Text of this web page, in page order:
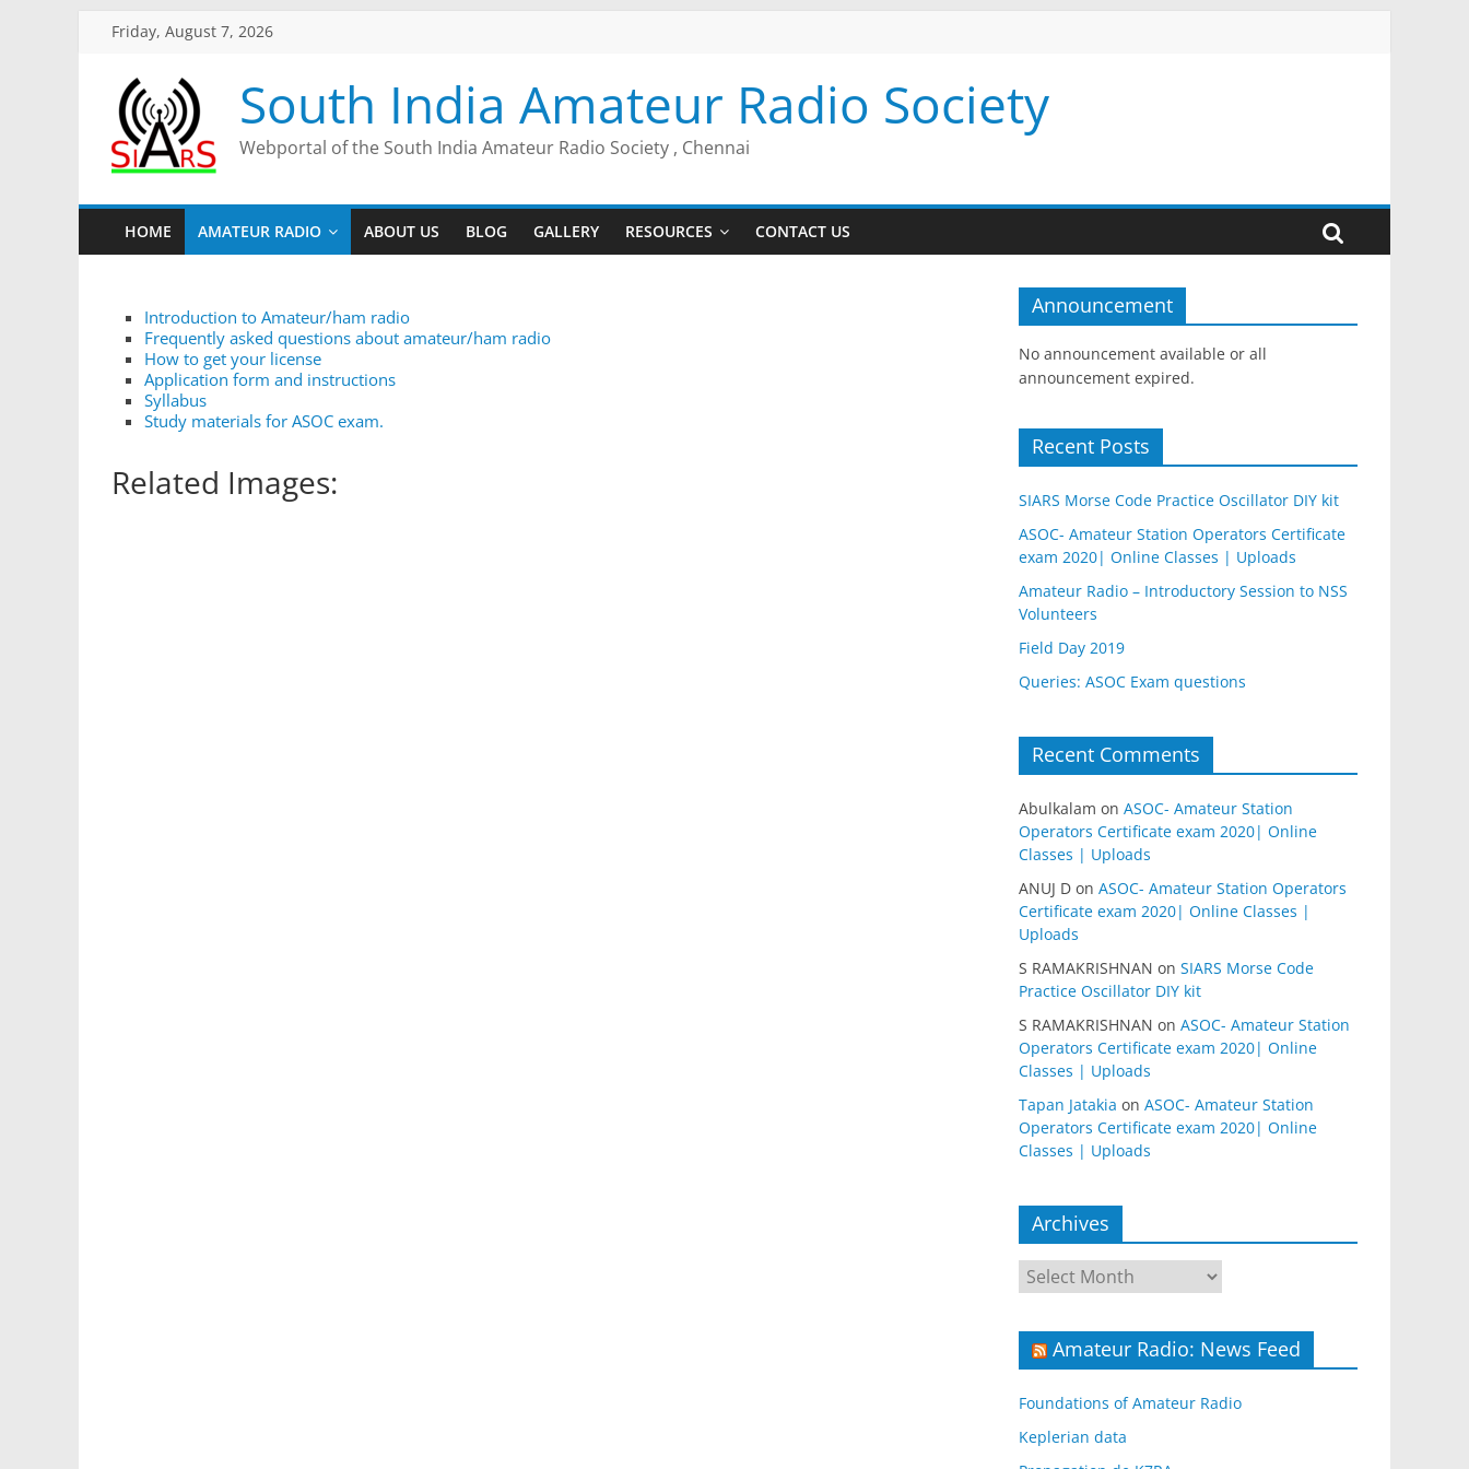
Friday, August 7, 2026
South India Amateur Radio Society
Webportal of the South India Amateur Radio Society , Chennai
HOME AMATEUR RADIO ABOUT US BLOG GALLERY RESOURCES CONTACT US
Introduction to Amateur/ham radio
Frequently asked questions about amateur/ham radio
How to get your license
Application form and instructions
Syllabus
Study materials for ASOC exam.
Related Images:
Announcement
No announcement available or all
announcement expired.
Recent Posts
SIARS Morse Code Practice Oscillator DIY kit
ASOC- Amateur Station Operators Certificate
exam 2020| Online Classes | Uploads
Amateur Radio – Introductory Session to NSS
Volunteers
Field Day 2019
Queries: ASOC Exam questions
Recent Comments
Abulkalam on ASOC- Amateur Station
Operators Certificate exam 2020| Online
Classes | Uploads
ANUJ D on ASOC- Amateur Station Operators
Certificate exam 2020| Online Classes |
Uploads
S RAMAKRISHNAN on SIARS Morse Code
Practice Oscillator DIY kit
S RAMAKRISHNAN on ASOC- Amateur Station
Operators Certificate exam 2020| Online
Classes | Uploads
Tapan Jatakia on ASOC- Amateur Station
Operators Certificate exam 2020| Online
Classes | Uploads
Archives
Archives
Amateur Radio: News Feed
Foundations of Amateur Radio
Keplerian data